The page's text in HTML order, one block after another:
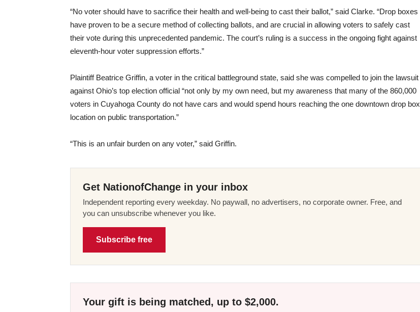
“No voter should have to sacrifice their health and well-being to cast their ballot,” said Clarke. “Drop boxes
have proven to be a secure method of collecting ballots, and are crucial in allowing voters to safely cast
their vote during this unprecedented pandemic. The court’s ruling is a success in the ongoing fight against
eleventh-hour voter suppression efforts.”
Plaintiff Beatrice Griffin, a voter in the critical battleground state, said she was compelled to join the lawsuit
against Ohio’s top election official “not only by my own need, but my awareness that many of the 860,000
voters in Cuyahoga County do not have cars and would spend hours reaching the one downtown drop box
location on public transportation.”
“This is an unfair burden on any voter,” said Griffin.
Get NationofChange in your inbox
Independent reporting every weekday. No paywall, no advertisers, no corporate owner. Free, and
you can unsubscribe whenever you like.
Subscribe free
Your gift is being matched, up to $2,000.